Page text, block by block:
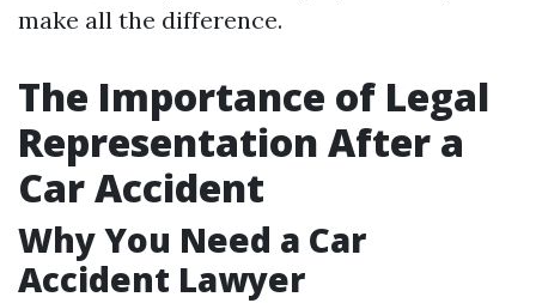
make all the difference.
The Importance of Legal
Representation After a
Car Accident
Why You Need a Car
Accident Lawyer